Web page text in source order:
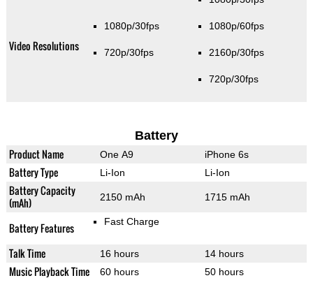
Video Resolutions
1080p/30fps
720p/30fps
1080p/60fps
2160p/30fps
720p/30fps
Battery
Product Name One A9 iPhone 6s
Battery Type Li-Ion Li-Ion
Battery Capacity
(mAh)
2150 mAh 1715 mAh
Battery Features Fast Charge
Talk Time 16 hours 14 hours
Music Playback Time 60 hours 50 hours